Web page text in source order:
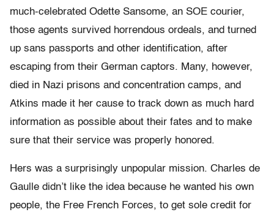
much-celebrated Odette Sansome, an SOE courier,
those agents survived horrendous ordeals, and turned
up sans passports and other identification, after
escaping from their German captors. Many, however,
died in Nazi prisons and concentration camps, and
Atkins made it her cause to track down as much hard
information as possible about their fates and to make
sure that their service was properly honored.
Hers was a surprisingly unpopular mission. Charles de
Gaulle didn’t like the idea because he wanted his own
people, the Free French Forces, to get sole credit for